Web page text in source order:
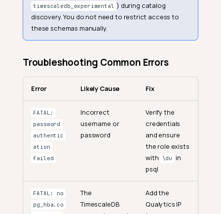
timescaledb_experimental ) during catalog
discovery. You do not need to restrict access to
these schemas manually.
Troubleshooting Common Errors
Error Likely Cause Fix
FATAL:
password
authentic
ation
failed
Incorrect
username or
password
Verify the
credentials
and ensure
the role exists
with
\du
in
psql
FATAL: no
pg_hba.co
The
TimescaleDB
Add the
Qualytics IP